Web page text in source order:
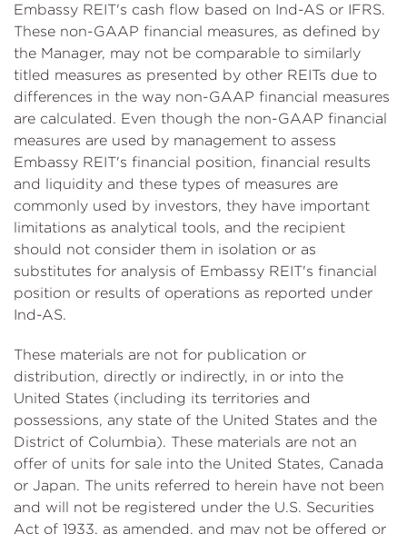
Embassy REIT's cash flow based on Ind-AS or IFRS.
These non-GAAP financial measures, as defined by
the Manager, may not be comparable to similarly
titled measures as presented by other REITs due to
differences in the way non-GAAP financial measures
are calculated. Even though the non-GAAP financial
measures are used by management to assess
Embassy REIT's financial position, financial results
and liquidity and these types of measures are
commonly used by investors, they have important
limitations as analytical tools, and the recipient
should not consider them in isolation or as
substitutes for analysis of Embassy REIT's financial
position or results of operations as reported under
Ind-AS.
These materials are not for publication or
distribution, directly or indirectly, in or into the
United States (including its territories and
possessions, any state of the United States and the
District of Columbia). These materials are not an
offer of units for sale into the United States, Canada
or Japan. The units referred to herein have not been
and will not be registered under the U.S. Securities
Act of 1933, as amended, and may not be offered or